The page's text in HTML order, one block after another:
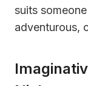
suits
adventurous,